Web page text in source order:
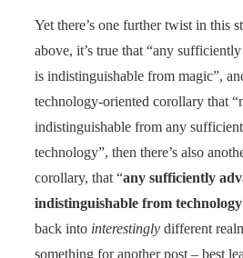
Yet there’s one further twist in this
above, it’s true that “any
is indistinguishable from magic”,
technology-oriented corollary that
indistinguishable from any
technology”, then there’s also
corollary, that “any sufficiently
indistinguishable from technology
back into interestingly different
something for another post – best